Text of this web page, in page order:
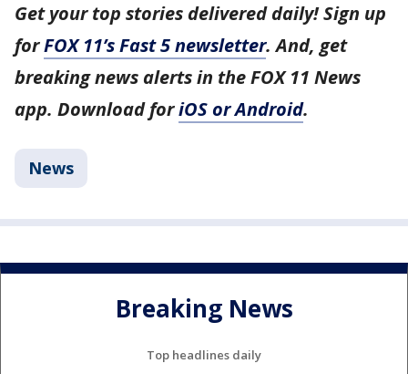
Get your top stories delivered daily! Sign up
forFOX 11’s Fast 5 newsletter. And, get
breaking news alerts in the FOX 11 News
app. Download foriOS or Android.
News
Breaking News
Top headlines daily